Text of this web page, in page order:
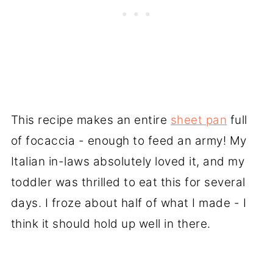
This recipe makes an entire sheet pan full
of focaccia - enough to feed an army! My
Italian in-laws absolutely loved it, and my
toddler was thrilled to eat this for several
days. I froze about half of what I made - I
think it should hold up well in there.